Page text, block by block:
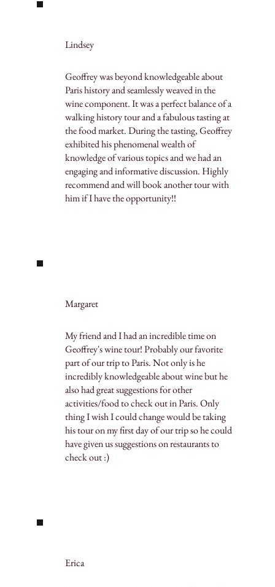
Lindsey
Geoffrey was beyond knowledgeable about
Paris history and seamlessly weaved in the
wine component. It was a perfect balance of a
walking history tour and a fabulous tasting at
the food market. During the tasting, Geoffrey
exhibited his phenomenal wealth of
knowledge of various topics and we had an
engaging and informative discussion. Highly
recommend and will book another tour with
him if I have the opportunity!!
Margaret
My friend and I had an incredible time on
Geoffrey's wine tour! Probably our favorite
part of our trip to Paris. Not only is he
incredibly knowledgeable about wine but he
also had great suggestions for other
activities/food to check out in Paris. Only
thing I wish I could change would be taking
his tour on my first day of our trip so he could
have given us suggestions on restaurants to
check out :)
Erica